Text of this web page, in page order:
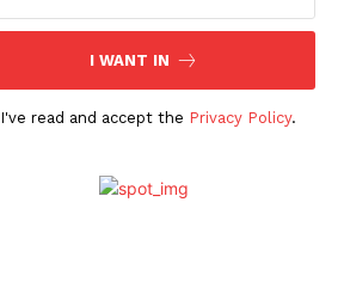
I WANT IN
I've read and accept the Privacy Policy.